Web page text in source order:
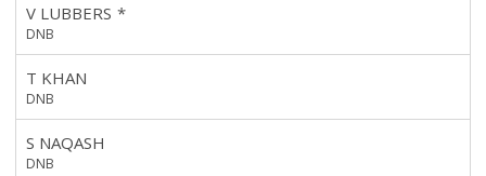
V LUBBERS *
DNB
T KHAN
DNB
S NAQASH
DNB